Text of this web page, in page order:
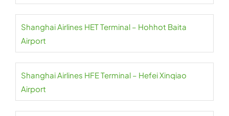
Shanghai Airlines HET Terminal – Hohhot Baita
Airport
Shanghai Airlines HFE Terminal – Hefei Xinqiao
Airport